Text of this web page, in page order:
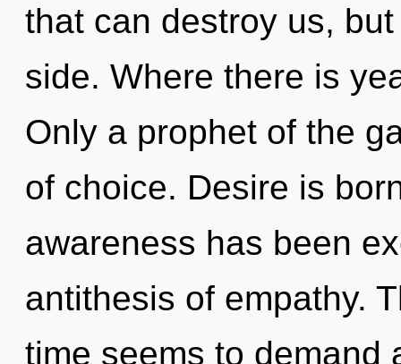
that can destroy us,
side. Where there is
Only a prophet of the
of choice. Desire is
awareness has been
antithesis of empathy.
time seems to demand